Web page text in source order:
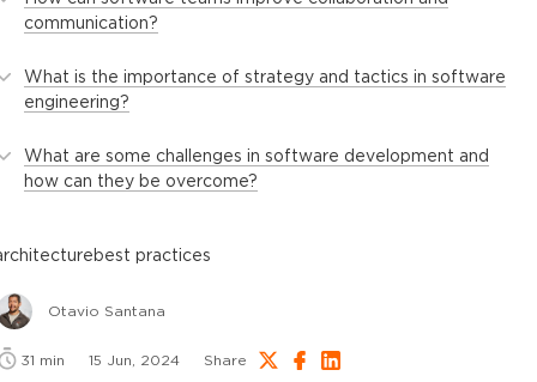
communication?
What is the importance of strategy and tactics in software
engineering?
What are some challenges in software development and
how can they be overcome?
best practices
Otavio Santana
31 min 15 Jun, 2024 Share